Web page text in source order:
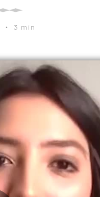
• 3 min